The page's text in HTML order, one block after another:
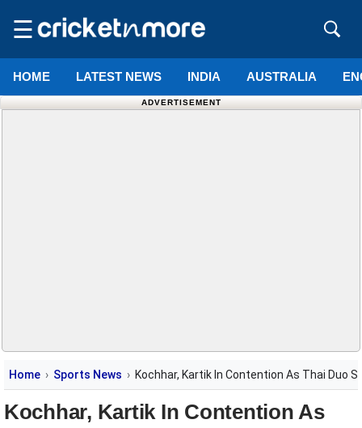
☰
HOME LATEST NEWS INDIA AUSTRALIA
ADVERTISEMENT
Home Sports News Kochhar, Kartik In Contention As Thai Duo
Kochhar, Kartik In Contention As